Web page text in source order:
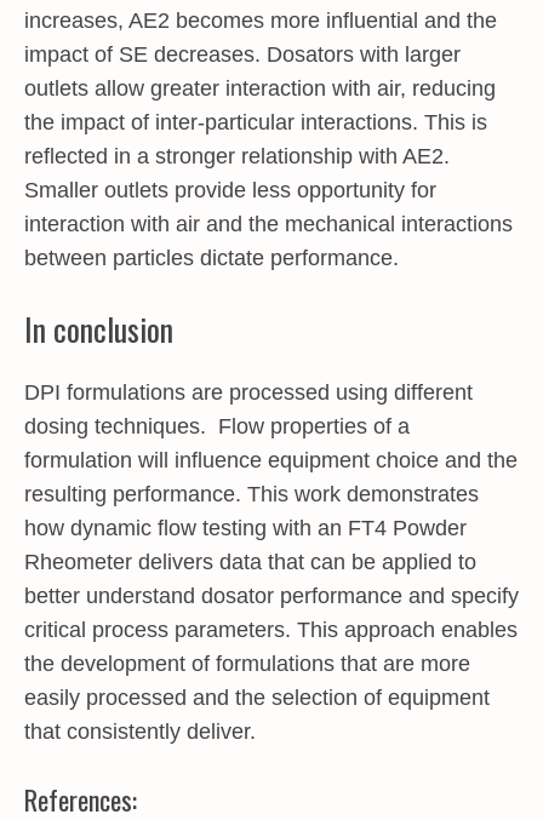
increases, AE2 becomes more influential and the
impact of SE decreases. Dosators with larger
outlets allow greater interaction with air, reducing
the impact of inter-particular interactions. This is
reflected in a stronger relationship with AE2.
Smaller outlets provide less opportunity for
interaction with air and the mechanical interactions
between particles dictate performance.
In conclusion
DPI formulations are processed using different
dosing techniques. Flow properties of a
formulation will influence equipment choice and the
resulting performance. This work demonstrates
how dynamic flow testing with an FT4 Powder
Rheometer delivers data that can be applied to
better understand dosator performance and specify
critical process parameters. This approach enables
the development of formulations that are more
easily processed and the selection of equipment
that consistently deliver.
References: